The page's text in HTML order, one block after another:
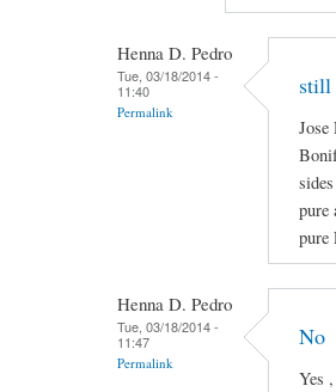
Henna D. Pedro
Tue, 03/18/2014 -
11:40
Permalink
still
Jose
pure
pure
Henna D. Pedro
Tue, 03/18/2014 -
11:47
Permalink
No
Yes